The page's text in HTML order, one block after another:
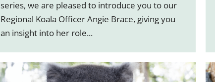
series, we are pleased to introduce you to our
Regional Koala Officer Angie Brace, giving you
an insight into her role...